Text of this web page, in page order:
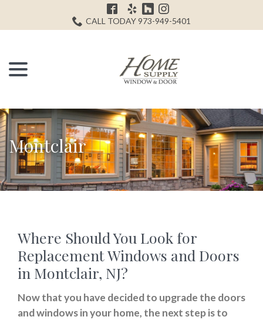
Content
CALL TODAY 973-949-5401
Montclair
Where Should You Look for
Replacement Windows and Doors
in Montclair, NJ?
Now that you have decided to upgrade the doors
and windows in your home, the next step is to